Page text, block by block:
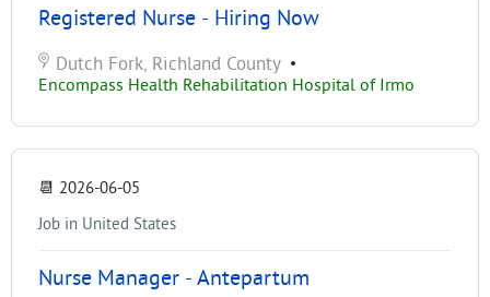
Registered Nurse - Hiring Now
Dutch Fork, Richland County •
Encompass Health Rehabilitation Hospital of Irmo
📆 2026-06-05
Job in United States
Nurse Manager - Antepartum